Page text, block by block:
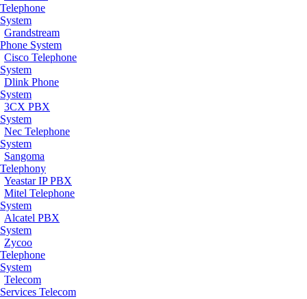
Telephone
System
Grandstream
Phone System
Cisco Telephone
System
Dlink Phone
System
3CX PBX
System
Nec Telephone
System
Sangoma
Telephony
Yeastar IP PBX
Mitel Telephone
System
Alcatel PBX
System
Zycoo
Telephone
System
Telecom
Services Telecom